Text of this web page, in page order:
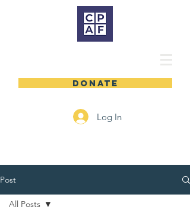
DONATE
Log In
Post
All Posts